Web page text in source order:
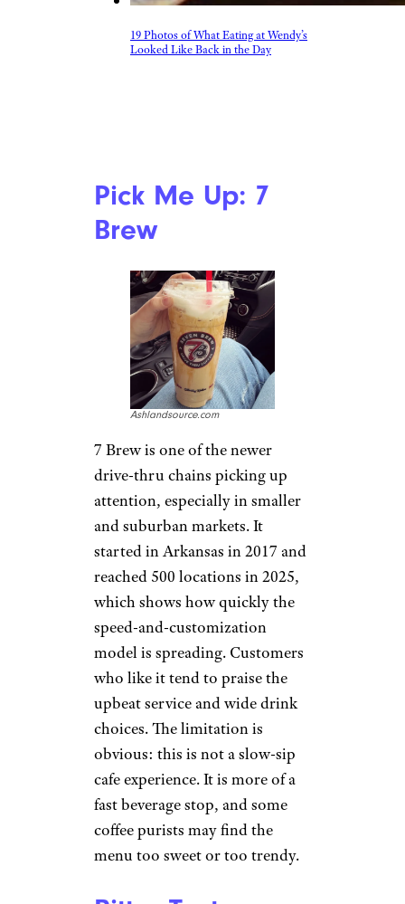
19 Photos of What Eating at Wendy’s
Looked Like Back in the Day
Pick Me Up: 7
Brew
Ashlandsource.com
7 Brew is one of the newer
drive-thru chains picking up
attention, especially in smaller